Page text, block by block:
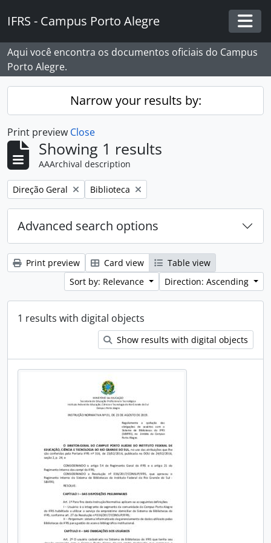
IFRS - Campus Porto Alegre
Aqui você encontra os documentos oficiais do Campus
Porto Alegre.
Narrow your results by:
Print preview Close
Showing 1 results
AAArchival description
Remove filter:
Direção Geral Remove filter:
Biblioteca
Advanced search options
Print preview Card view
Table view
Sort by: Relevance
Direction: Ascending
1 results with digital objects
Show results with digital objects